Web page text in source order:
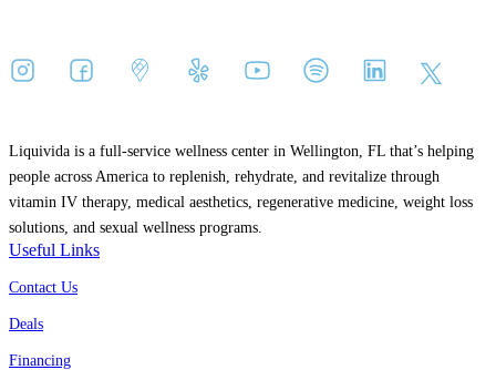
Liquivida is a full-service wellness center in Wellington, FL that’s helping
people across America to replenish, rehydrate, and revitalize through
vitamin IV therapy, medical aesthetics, regenerative medicine, weight loss
solutions, and sexual wellness programs.
Useful Links
Contact Us
Deals
Financing